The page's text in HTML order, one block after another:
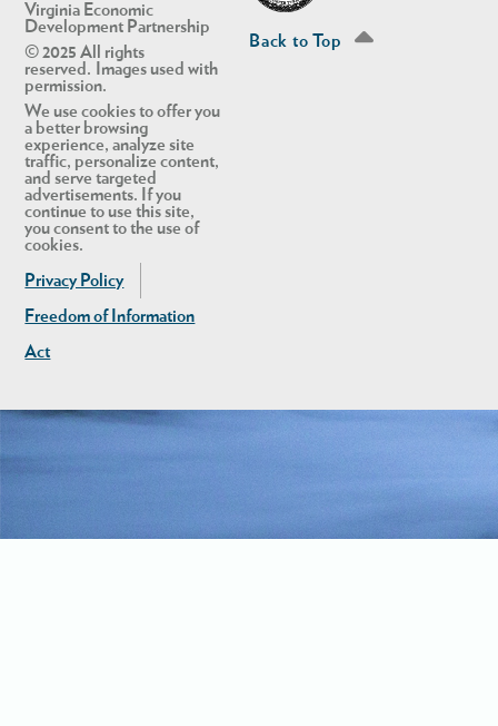
Virginia Economic
Development Partnership
© 2025 All rights
reserved. Images used with
permission.
We use cookies to offer you
a better browsing
experience, analyze site
traffic, personalize content,
and serve targeted
advertisements. If you
continue to use this site,
you consent to the use of
cookies.
Privacy Policy
Freedom of Information
Act
Back to Top